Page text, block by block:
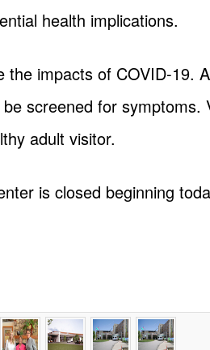
health implications.
impacts of COVID-19.
screened for symptoms.
adult visitor.
is closed beginning